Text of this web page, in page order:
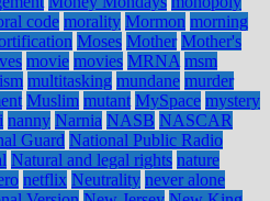
code morality Mormon morning
Moses Mother Mother's
movie movies MRNA msm
multitasking mundane murder
Muslim mutant MySpace mystery
nanny Narnia NASB NASCAR
Guard National Public Radio
Natural and legal rights nature
netflix Neutrality never alone